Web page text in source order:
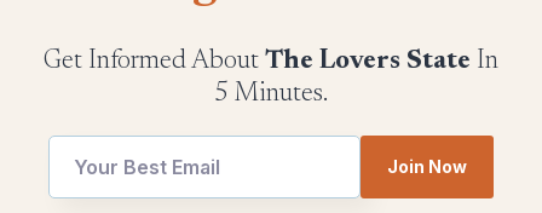
Get Informed About The Lovers State In
5 Minutes.
Email
Email
Join Now